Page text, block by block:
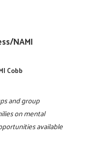
NAMI
Cobb
and group
on mental
available